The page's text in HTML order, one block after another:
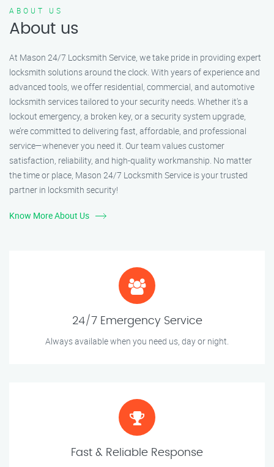
ABOUT US
About us
At Mason 24/7 Locksmith Service, we take pride in providing expert
locksmith solutions around the clock. With years of experience and
advanced tools, we offer residential, commercial, and automotive
locksmith services tailored to your security needs. Whether it's a
lockout emergency, a broken key, or a security system upgrade,
we’re committed to delivering fast, affordable, and professional
service—whenever you need it. Our team values customer
satisfaction, reliability, and high-quality workmanship. No matter
the time or place, Mason 24/7 Locksmith Service is your trusted
partner in locksmith security!
Know More About Us
24/7 Emergency Service
Always available when you need us, day or night.
Fast & Reliable Response